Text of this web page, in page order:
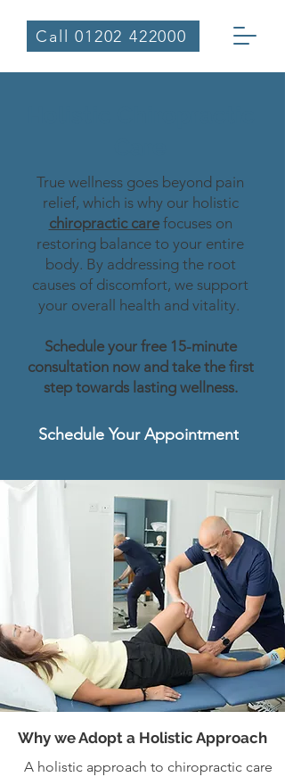
Call 01202 422000
True wellness goes beyond pain
relief, which is why our holistic
chiropractic carefocuses on
restoring balance to your entire
body. By addressing the root
causes of discomfort, we support
your overall health and vitality.
Schedule your free 15-minute
consultation now and take the first
step towards lasting wellness.
Schedule Your Appointment
Why we Adopt a Holistic Approach
A holistic approach to chiropractic care